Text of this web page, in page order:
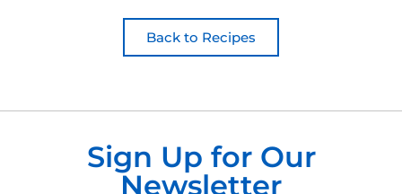
Back to Recipes
Sign Up for Our
Newsletter